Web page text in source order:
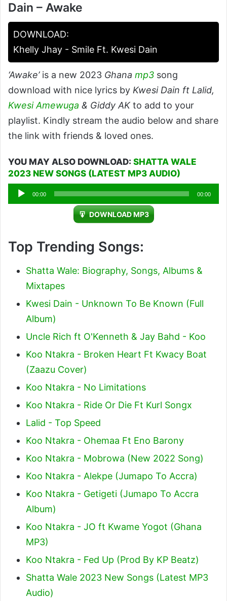
Dain – Awake
DOWNLOAD:
Khelly Jhay - Smile Ft. Kwesi Dain
‘Awake’is a new 2023 Ghana mp3 song
download with nice lyrics by Kwesi Dain ft Lalid,
Kwesi Amewuga & Giddy AKto add to your
playlist. Kindly stream the audio below and share
the link with friends & loved ones.
YOU MAY ALSO DOWNLOAD: SHATTA WALE
2023 NEW SONGS (LATEST MP3 AUDIO)
Audio
Player
00:00 00:00
DOWNLOAD MP3
Top Trending Songs:
Shatta Wale: Biography, Songs, Albums &
Mixtapes
Kwesi Dain - Unknown To Be Known (Full
Album)
Uncle Rich ft O'Kenneth & Jay Bahd - Koo
Koo Ntakra - Broken Heart Ft Kwacy Boat
(Zaazu Cover)
Koo Ntakra - No Limitations
Koo Ntakra - Ride Or Die Ft Kurl Songx
Lalid - Top Speed
Koo Ntakra - Ohemaa Ft Eno Barony
Koo Ntakra - Mobrowa (New 2022 Song)
Koo Ntakra - Alekpe (Jumapo To Accra)
Koo Ntakra - Getigeti (Jumapo To Accra
Album)
Koo Ntakra - JO ft Kwame Yogot (Ghana
MP3)
Koo Ntakra - Fed Up (Prod By KP Beatz)
Shatta Wale 2023 New Songs (Latest MP3
Audio)